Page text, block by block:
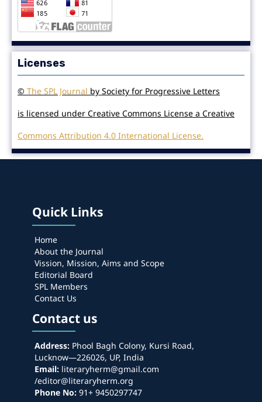
Licenses
© The SPL Journal by Society for Progressive Letters
is licensed under Creative Commons License a Creative
Commons Attribution 4.0 International License.
Quick Links
Home
About the Journal
Vission, Mission, Aims and Scope
Editorial Board
SPL Members
Contact Us
Contact us
Address:Phool Bagh Colony, Kursi Road,
Lucknow—226026, UP, India
Email:literaryherm@gmail.com
/editor@literaryherm.org
Phone No:91+ 9450297747